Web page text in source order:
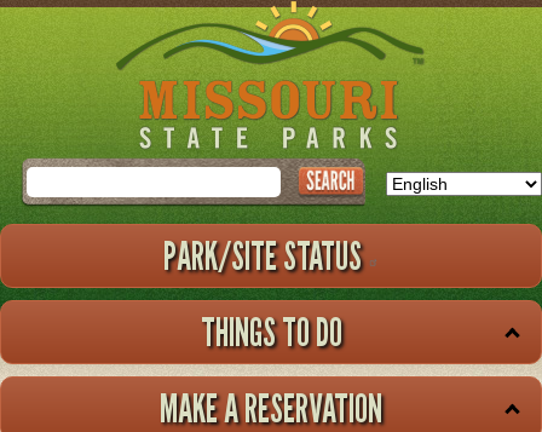
Skip
to
main
Search
PARK/SITE STATUS
THINGS TO DO
MAKE A RESERVATION